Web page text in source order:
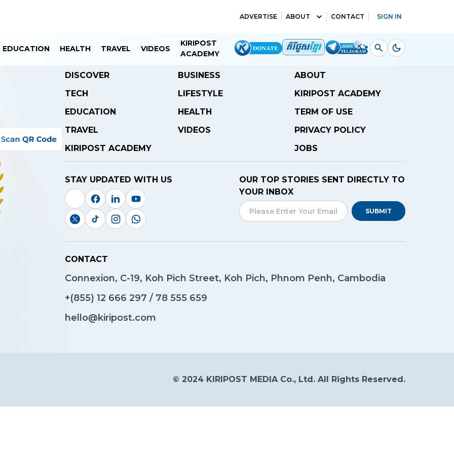
ADVERTISE ABOUT CONTACT SIGN IN
EDUCATION HEALTH TRAVEL VIDEOS
KIRIPOST
ACADEMY
DISCOVER
BUSINESS
TECH
LIFESTYLE
EDUCATION
HEALTH
TRAVEL
VIDEOS
KIRIPOST ACADEMY
ABOUT
KIRIPOST ACADEMY
TERM OF USE
PRIVACY POLICY
JOBS
STAY UPDATED WITH US
OUR TOP STORIES SENT DIRECTLY TO
YOUR INBOX
SUBMIT
CONTACT
Connexion, C-19, Koh Pich Street, Koh Pich, Phnom Penh, Cambodia
+(855) 12 666 297 / 78 555 659
hello@kiripost.com
© 2024 KIRIPOST MEDIA Co., Ltd. All Rights Reserved.